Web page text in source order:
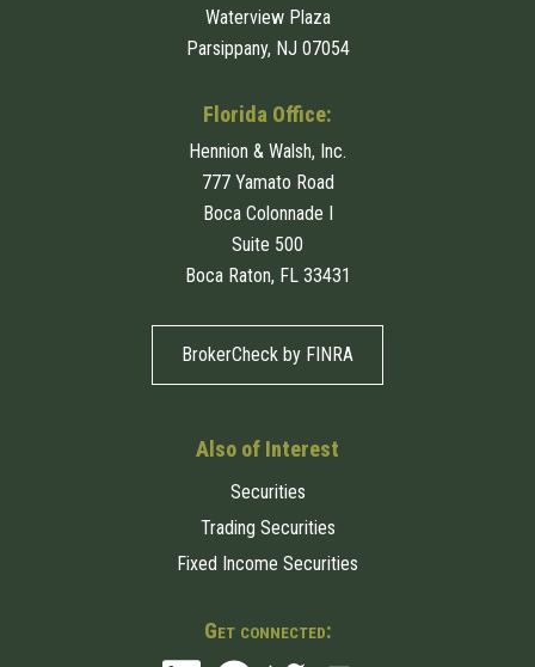
Waterview Plaza
Parsippany, NJ 07054
Florida Office:
Hennion & Walsh, Inc.
777 Yamato Road
Boca Colonnade I
Suite 500
Boca Raton, FL 33431
BrokerCheck by FINRA
Also of Interest
Securities
Trading Securities
Fixed Income Securities
Get connected: